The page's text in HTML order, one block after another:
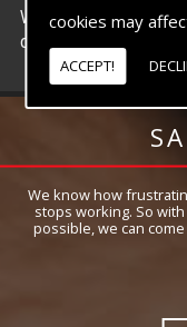
cookies may
ACCEPT!
With our variety of
despite needs, then
We know how
stops working. So
possible, we can